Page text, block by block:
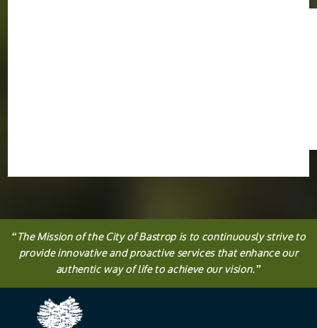
“TheMissionof the City of Bastrop is to continuously strive to
provide innovative and proactive services that enhance our
authentic way of life to achieve our vision.”